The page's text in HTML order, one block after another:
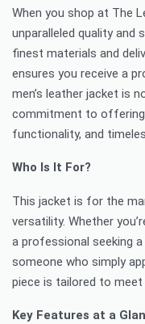
When you shop at The
unparalleled quality and
finest materials and
ensures you receive a
men’s leather jacket is
commitment to offering
functionality, and
Who Is It For?
This jacket is for the
versatility. Whether
a professional seeking
someone who simply
piece is tailored to meet
Key Features at a